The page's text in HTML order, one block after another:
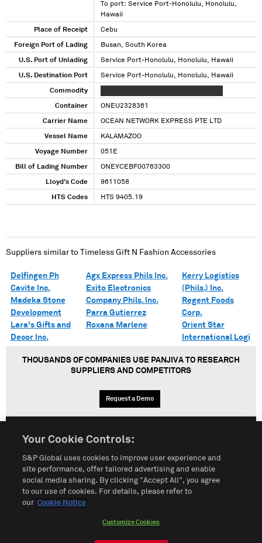
To port: Service Port-Honolulu, Honolulu,
Hawaii
Place of Receipt Cebu
Foreign Port of Lading Busan, South Korea
U.S. Port of Unlading Service Port-Honolulu, Honolulu, Hawaii
U.S. Destination Port Service Port-Honolulu, Honolulu, Hawaii
Commodity
Container ONEU2328361
Carrier Name OCEAN NETWORK EXPRESS PTE LTD
Vessel Name KALAMAZOO
Voyage Number 051E
Bill of Lading Number ONEYCEBF00763300
Lloyd's Code 9611058
HTS Codes HTS 9405.19
Suppliers similar to Timeless Gift N Fashion Accessories
Delfingen Ph
Cavite Inc.
Madeka Stone
Development
Lara's Gifts and
Decor Inc.
Agx Express Phils Inc.
Exito Electronics
Company Phils. Inc.
Parra Gutierrez
Roxana Marlene
Kerry Logistics
(Phils.) Inc.
Regent Foods
Corp.
Orient Star
International Logi
THOUSANDS OF COMPANIES USE PANJIVA TO RESEARCH
SUPPLIERS AND COMPETITORS
Request a Demo
Terms of Use Sitemap Privacy Policy
Customize Cookies
Your Cookie Controls:
S&P Global uses cookies to improve user experience and
site performance, offer tailored advertising and enable
social media sharing. By clicking "Accept All", you agree
to our use of cookies. For details, please refer to
our Cookie Notice
Customize Cookies